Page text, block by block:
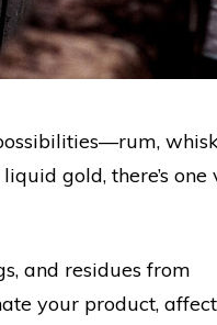
gold, there’s one
and residues from
your product,